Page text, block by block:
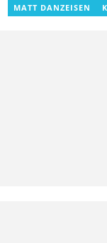
MATT DANZEISEN